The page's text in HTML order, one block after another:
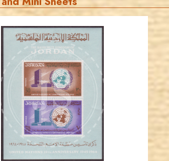
JS
JORDANSTAMPS.COM
EST. 2007